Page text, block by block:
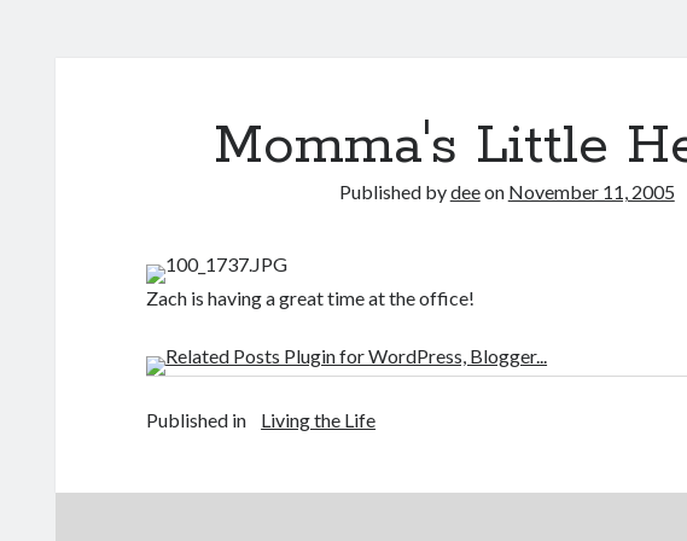
Momma's Little
Published bydeeon November 11, 2005
Zach is having a great time at the office!
Published in Living the Life